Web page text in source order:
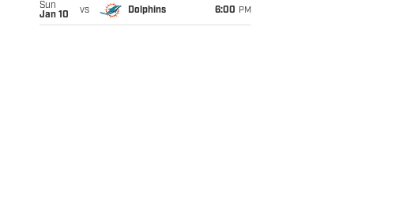
Sun
Jan 10
vs Dolphins 6:00 PM